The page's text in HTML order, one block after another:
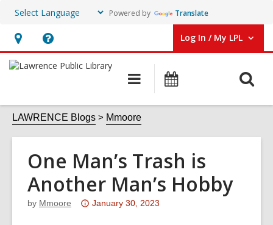
Powered by Translate
Hours
&
Help,
opens
overlay
Log In / My LPL
User Log In / My LPL.
Main
navigation
LAWRENCE Blogs Mmoore
One Man’s Trash is
Another Man’s Hobby
by Mmoore
Attention:
January 30, 2023